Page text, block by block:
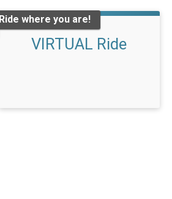
Ride where you are!
VIRTUAL Ride